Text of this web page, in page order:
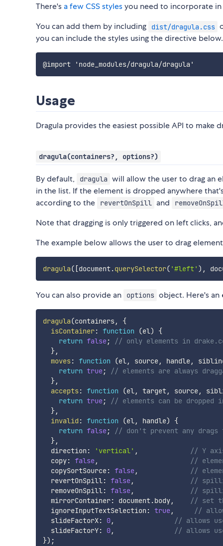
There's a few CSS stylesyou need to incorporate
You can add them by including
dist/dragula.css
you can include the styles using the directive below.
Usage
Dragula provides the easiest possible API to make
dragula(containers?, options?)
By default, dragula will allow the user to drag an
in the list. If the element is dropped anywhere
according to the
revertOnSpill and
Note that dragging is only triggered on left clicks,
The example below allows the user to drag
dragula( [document.querySelector( '#left' ) ,
You can also provide an options object. Here's an
dragula(containers,
{
isContainer: function (el)
{
return false;
// only elements in
},
moves: function (el, source, handle,
return true;
// elements are always
},
accepts: function (el, target, source,
return true;
// elements can be
},
invalid : function (el, handle)
{
return false;
// don't prevent any
},
  direction
: 'vertical' ,
// Y
  copy
: false,
//
  copySortSource
: false,
//
  revertOnSpill
: false,
//
  removeOnSpill
: false,
//
  mirrorContainer
: document.body,
// set
  ignoreInputTextSelection
: true,
//
  slideFactorX
: 0,
// allows
  slideFactorY
: 0,
// allows
}) ;